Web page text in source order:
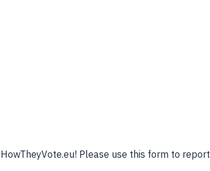
Please use this form to report